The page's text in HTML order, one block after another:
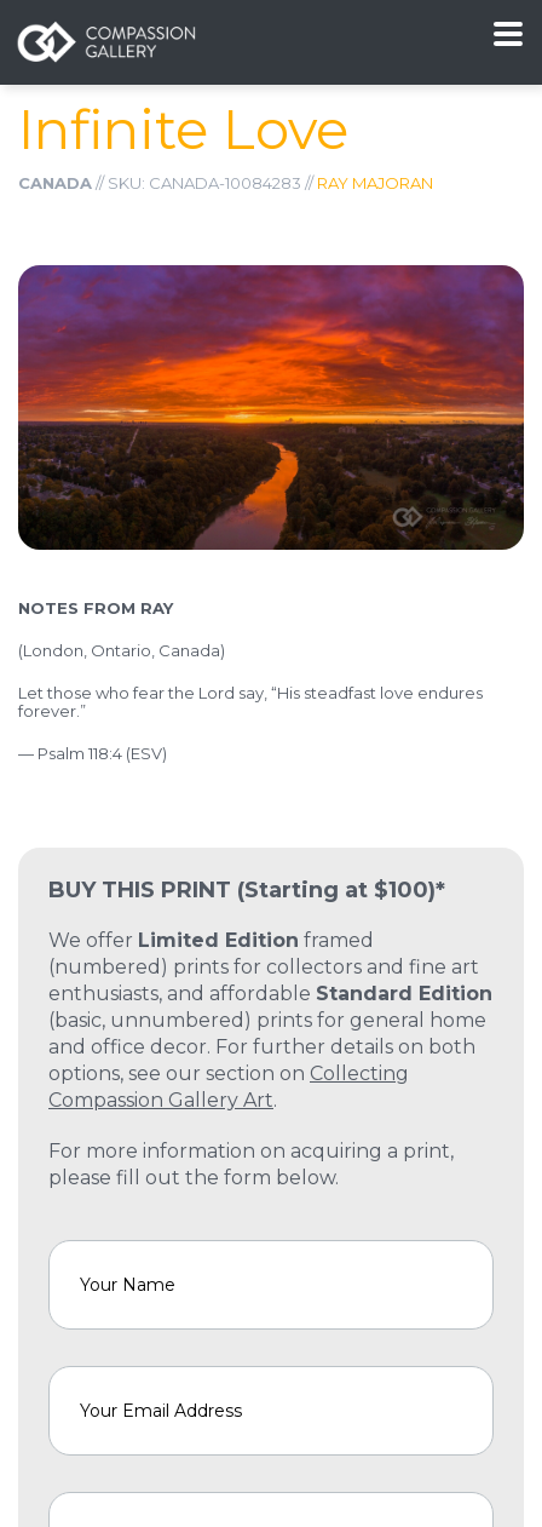
Infinite Love
CANADA// SKU: CANADA-10084283 //RAY MAJORAN
BUY THIS PRINT (Starting at $100)*
We offer Limited Edition framed
(numbered) prints for collectors and fine art
enthusiasts, and affordable Standard Edition
(basic, unnumbered) prints for general home
and office decor. For further details on both
options, see our section on Collecting
Compassion Gallery Art.
For more information on acquiring a print,
please fill out the form below.
NOTES FROM RAY
(London, Ontario, Canada)
Let those who fear the Lord say, “His steadfast love endures
forever.”
— Psalm 118:4 (ESV)